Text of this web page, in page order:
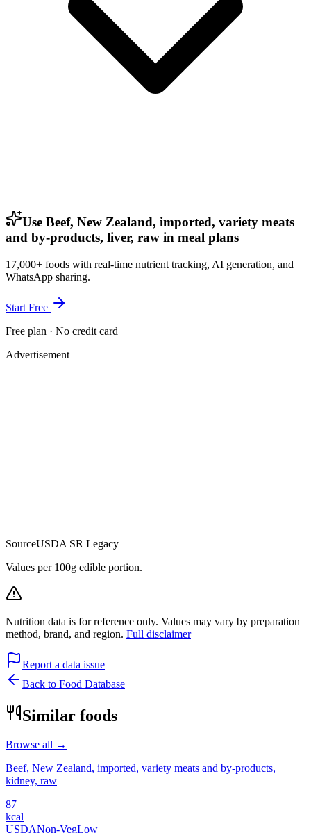
Use Beef, New Zealand, imported, variety meats
and by-products, liver, raw in meal plans
17,000+ foods with real-time nutrient tracking, AI generation, and
WhatsApp sharing.
Start Free
Free plan · No credit card
Advertisement
SourceUSDA SR Legacy
Values per 100g edible portion.
Nutrition data is for reference only. Values may vary by preparation
method, brand, and region. Full disclaimer
Report a data issue
Back to Food Database
Similar foods
Browse all →
Beef, New Zealand, imported, variety meats and by-products,
kidney, raw
87
kcal
USDANon-VegLow